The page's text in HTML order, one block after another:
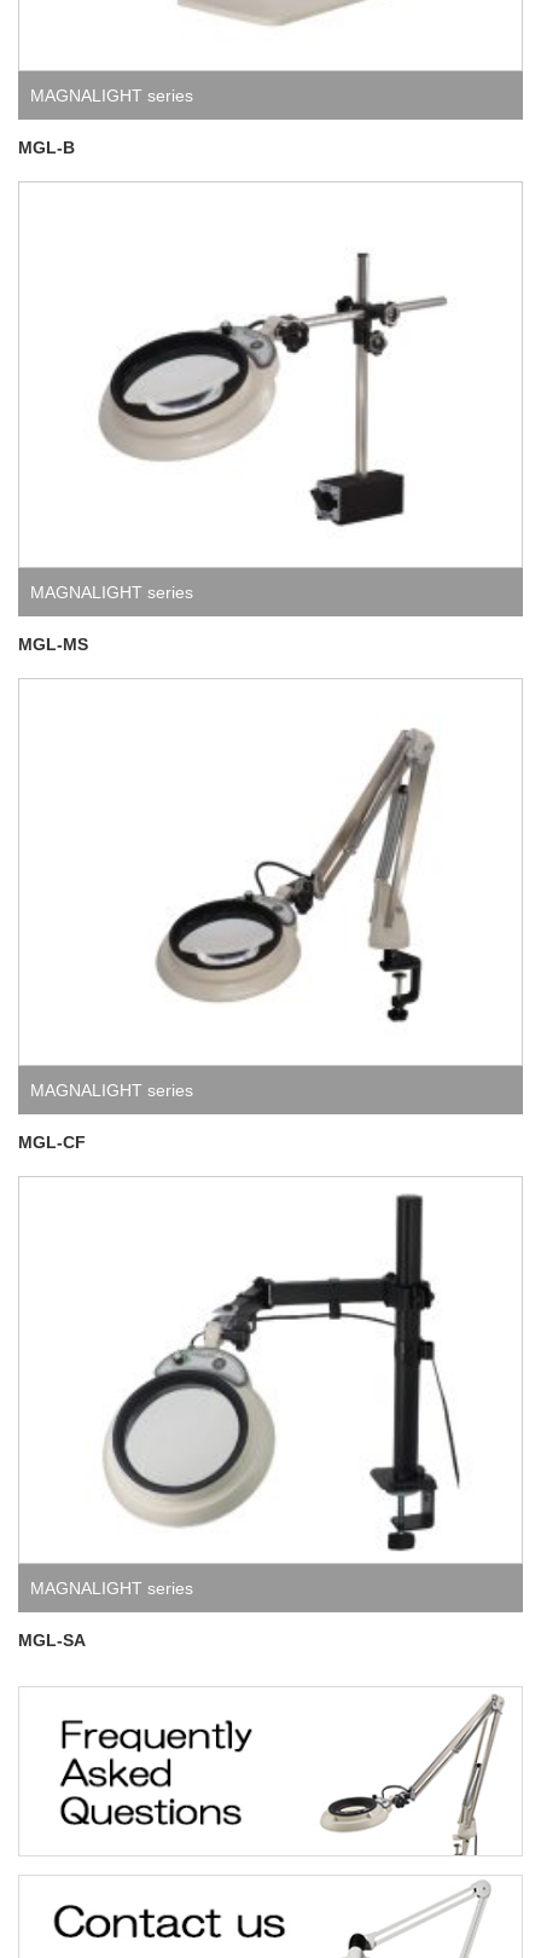
MAGNALIGHT series
MGL-B
MAGNALIGHT series
MGL-MS
MAGNALIGHT series
MGL-CF
MAGNALIGHT series
MGL-SA